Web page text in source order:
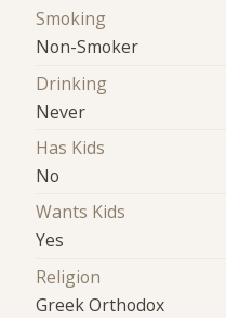
Smoking
Non-Smoker
Drinking
Never
Has Kids
No
Wants Kids
Yes
Religion
Greek Orthodox